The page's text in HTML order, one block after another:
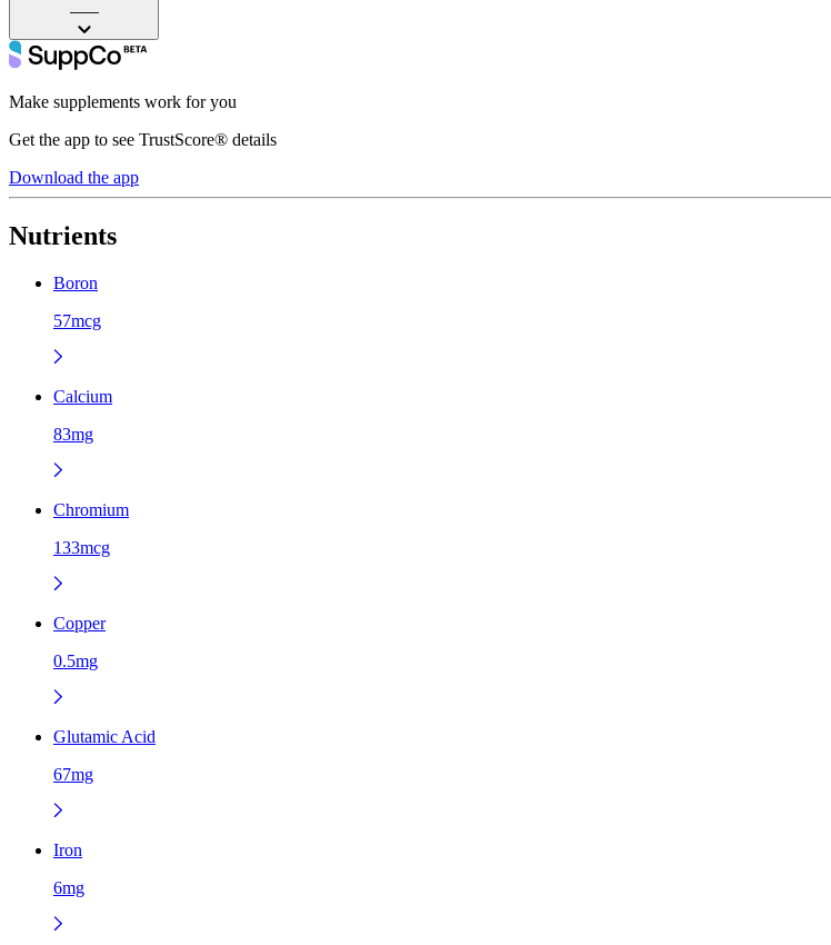
——
Make supplements work for you
Get the app to see TrustScore® details
Download the app
Nutrients
Boron
57mcg
Calcium
83mg
Chromium
133mcg
Copper
0.5mg
Glutamic Acid
67mg
Iron
6mg